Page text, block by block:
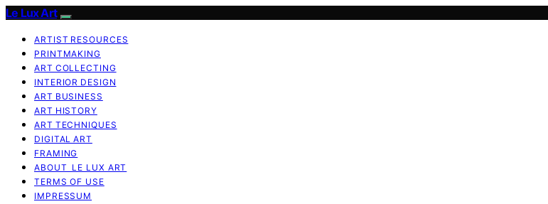
Le Lux Art
ARTIST RESOURCES
PRINTMAKING
ART COLLECTING
INTERIOR DESIGN
ART BUSINESS
ART HISTORY
ART TECHNIQUES
DIGITAL ART
FRAMING
ABOUT LE LUX ART
TERMS OF USE
IMPRESSUM